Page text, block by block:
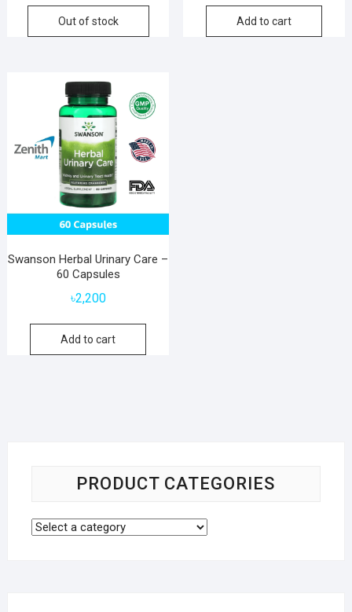
Out of stock
was:
is:
Add to cart
Swanson Herbal Urinary Care –
60 Capsules
৳2,200
Add to cart
PRODUCT CATEGORIES